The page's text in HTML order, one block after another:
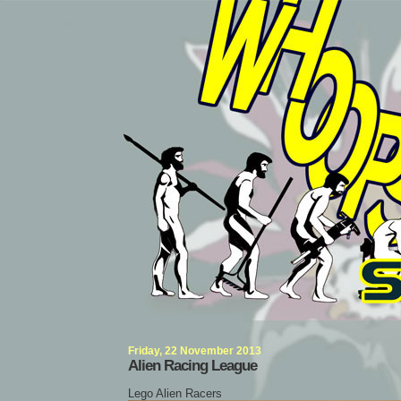
Friday, 22 November 2013
Alien Racing League
Lego Alien Racers